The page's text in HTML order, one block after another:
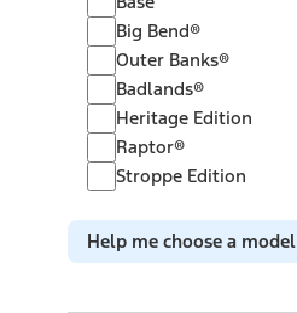
Big Bend®
Big Bend®
Outer Banks®
Outer Banks®
Badlands®
Badlands®
Heritage Edition
Heritage Edition
Raptor®Raptor®
Stroppe Edition
Help me choose a model